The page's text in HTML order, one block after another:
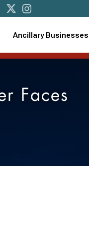
Ancillary Businesses
Faces